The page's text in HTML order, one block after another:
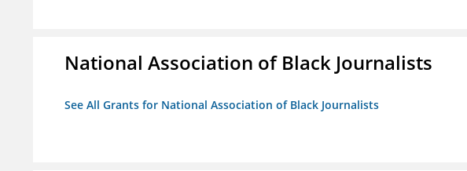
National Association of Black Journalists
See All Grants for National Association of Black Journalists